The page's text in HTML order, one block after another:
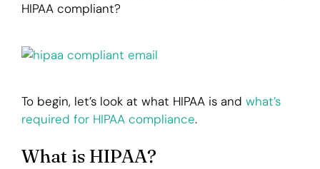
HIPAA compliant?
To begin, let’s look at what HIPAA is and what’s
required for HIPAA compliance.
What is HIPAA?